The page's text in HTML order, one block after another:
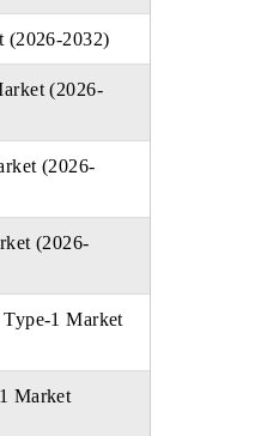
(2026-2032)
(2026-
(2026-
(2026-
1 Market
Market